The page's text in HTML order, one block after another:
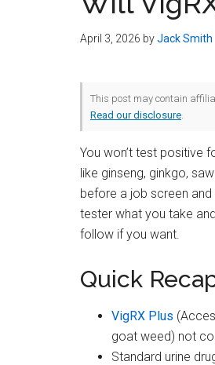
April 3, 2026 byJack Smith
This post may contain
Read our disclosure.
You won’t test positive
like ginseng, ginkgo,
before a job screen
tester what you take
follow if you want.
Quick
VigRX Plus
goat weed) not
Standard urine